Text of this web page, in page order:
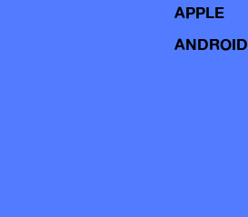
APPLE
ANDROID